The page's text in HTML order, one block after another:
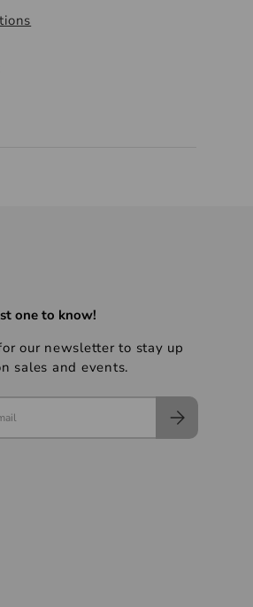
one to know!
our newsletter to stay up
sales and events.